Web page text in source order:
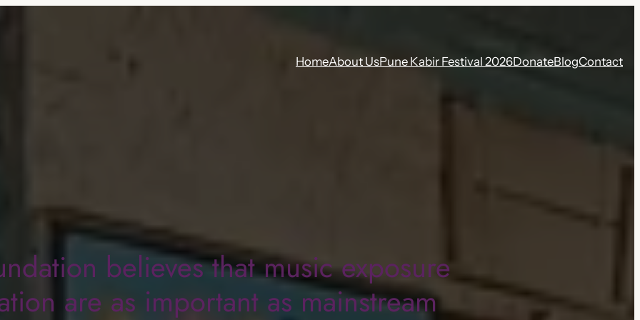
HomeAbout UsPune Kabir Festival 2026DonateBlogContact
believes that music exposure
are as important as mainstream